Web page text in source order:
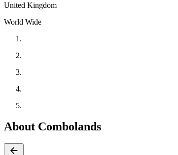
United Kingdom
World Wide
About Combolands